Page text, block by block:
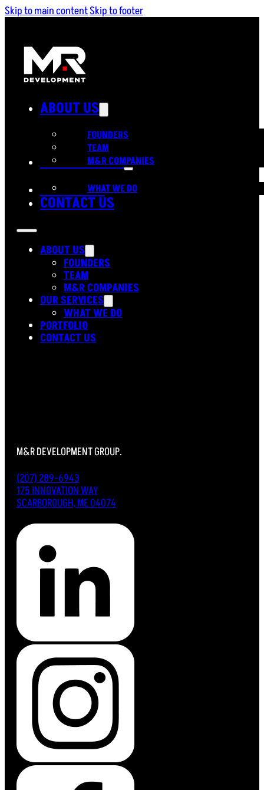
Skip to main contentSkip to footer
ABOUT US
FOUNDERS
TEAM
M&R COMPANIES
OUR SERVICES
WHAT WE DO
PORTFOLIO
CONTACT US
ABOUT US
FOUNDERS
TEAM
M&R COMPANIES
OUR SERVICES
WHAT WE DO
PORTFOLIO
CONTACT US
M&R DEVELOPMENT GROUP.
(207) 289-6943
175 INNOVATION WAY
SCARBOROUGH, ME 04074